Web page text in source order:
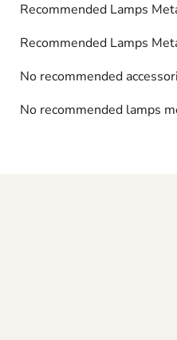
Recommended Lamps
Recommended Lamps
No recommended
No recommended lamps